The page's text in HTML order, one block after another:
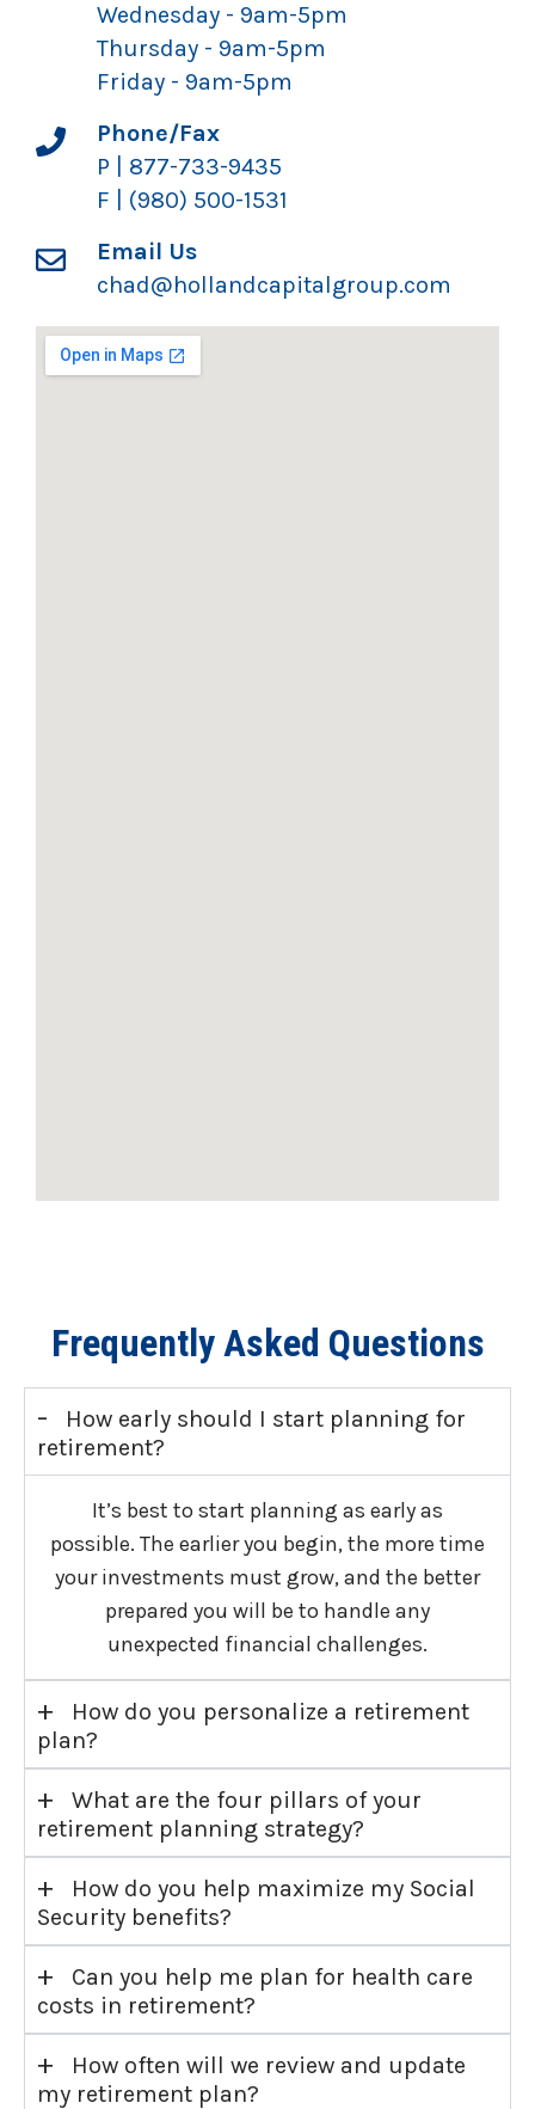
Wednesday - 9am-5pm
Thursday - 9am-5pm
Friday - 9am-5pm
Phone/Fax
P | 877-733-9435
F | (980) 500-1531
Email Us
chad@hollandcapitalgroup.com
Frequently Asked Questions
-
How early should I start planning for
retirement?
It’s best to start planning as early as
possible. The earlier you begin, the more time
your investments must grow, and the better
prepared you will be to handle any
unexpected financial challenges.
+
How do you personalize a retirement
plan?
+
What are the four pillars of your
retirement planning strategy?
+
How do you help maximize my Social
Security benefits?
+
Can you help me plan for health care
costs in retirement?
+
How often will we review and update
my retirement plan?